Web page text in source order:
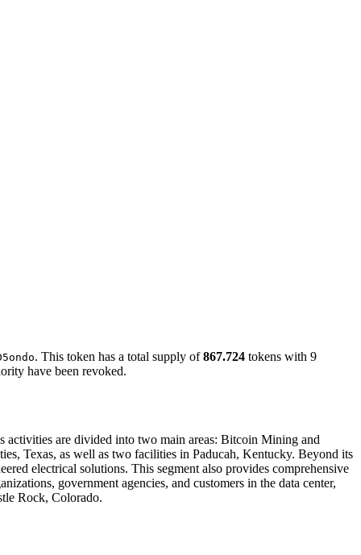
. This token has a total supply of867.724 tokens with 9
have been revoked.
activities are divided into two main areas: Bitcoin Mining and
Texas, as well as two facilities in Paducah, Kentucky. Beyond its
electrical solutions. This segment also provides comprehensive
government agencies, and customers in the data center,
Rock, Colorado.